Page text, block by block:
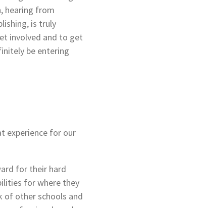
hearing from
is truly
involved and to get
be entering
experience for our
for their hard
for where they
of other schools and